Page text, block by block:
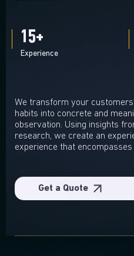
15+
Experience
We transform your
habits into concrete and
observation. Using insights
research, we create an
experience that
Get a Quote